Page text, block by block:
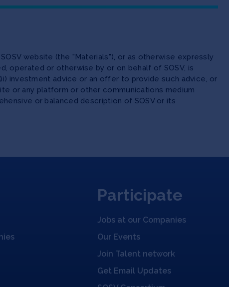
website (the "Materials"), or as otherwise expressly
operated or otherwise by or on behalf of SOSV, is
investment advice or an offer to provide such advice, or
or any platform or other communications medium
or balanced description of SOSV or its
Participate
Jobs at our Companies
Our Events
Join Talent network
Get Email Updates